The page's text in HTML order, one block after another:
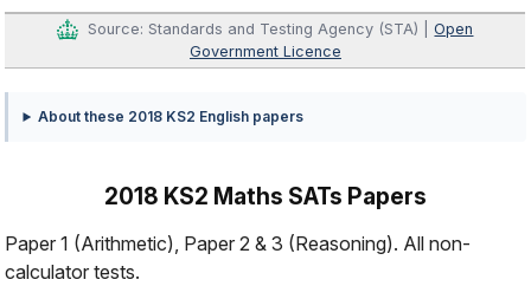
Source: Standards and Testing Agency (STA) |Open
Government Licence
About these 2018 KS2 English papers
2018 KS2 Maths SATs Papers
Paper 1 (Arithmetic), Paper 2 & 3 (Reasoning). All non-
calculator tests.